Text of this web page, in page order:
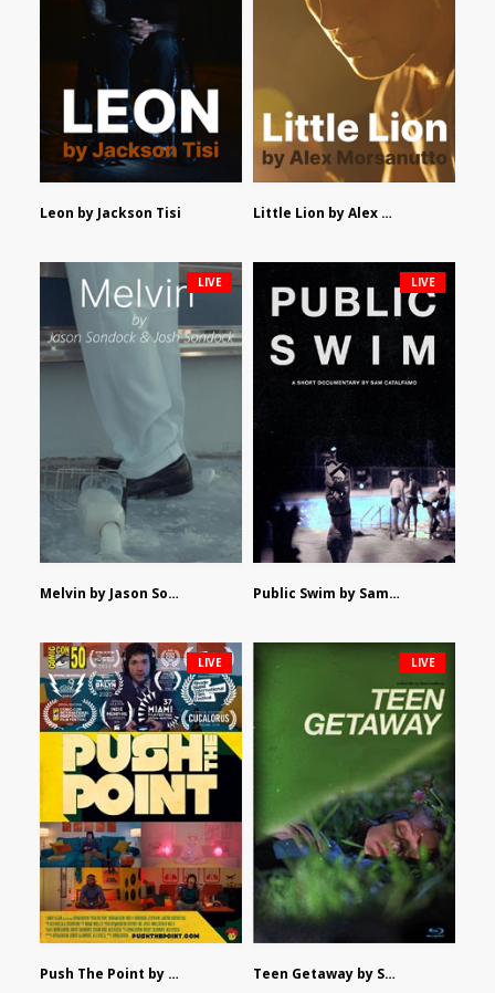
Leon by Jackson Tisi Little Lion by Alex Morsanutto
Melvin by Jason Sondock and Josh Sondock
LIVE
Public Swim by Sam Catalfamo
LIVE
Push The Point by Bryan Burton
LIVE
Teen Getaway by Sam Catalfamo
LIVE